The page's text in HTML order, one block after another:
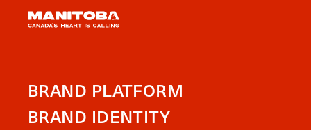
BRAND PLATFORM
BRAND IDENTITY